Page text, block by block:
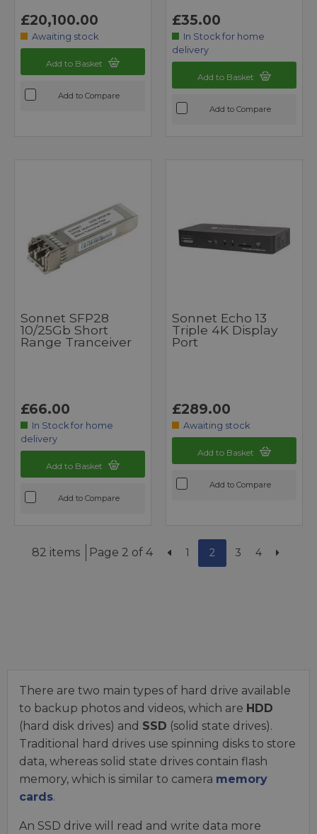
£20,100.00
Awaiting stock
Add to Basket
Add to Compare
£35.00
In Stock for home
delivery
Add to Basket
Add to Compare
Sonnet SFP28
10/25Gb Short
Range Tranceiver
£66.00
In Stock for home
delivery
Add to Basket
Add to Compare
Sonnet Echo 13
Triple 4K Display
Port
£289.00
Awaiting stock
Add to Basket
Add to Compare
82 items Page 2 of 4 1 2 3 4
There are two main types of hard drive available
to backup photos and videos, which are HDD
(hard disk drives) and SSD (solid state drives).
Traditional hard drives use spinning disks to store
data, whereas solid state drives contain flash
memory, which is similar to camera memory
cards.
An SSD drive will read and write data more